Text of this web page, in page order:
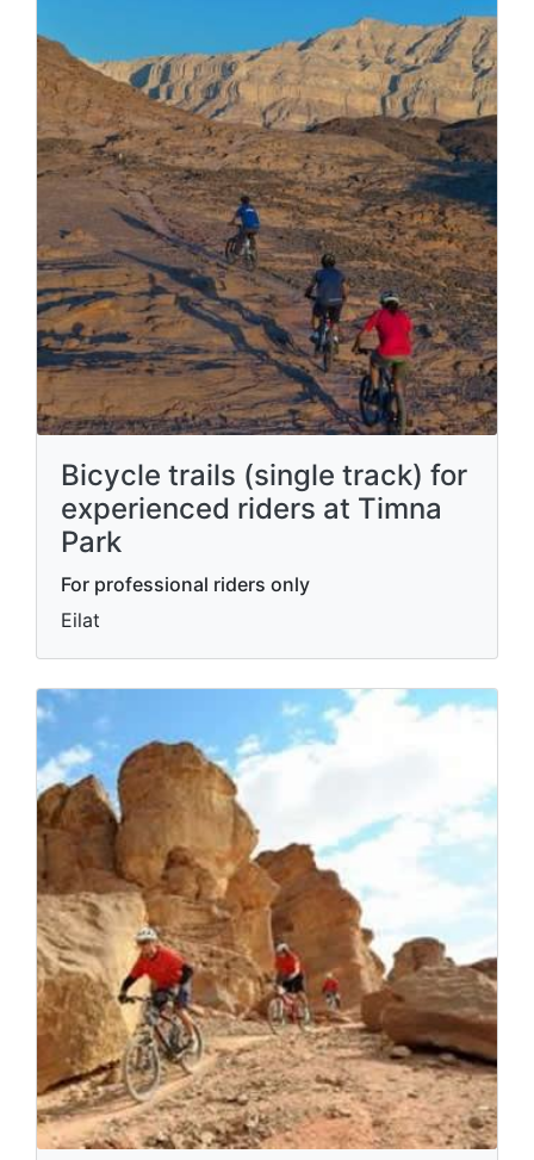
Bicycle trails (single track) for
experienced riders at Timna
Park
For professional riders only
Eilat